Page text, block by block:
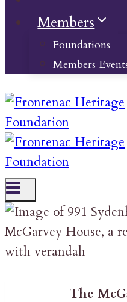
Members
Foundations
Members
The